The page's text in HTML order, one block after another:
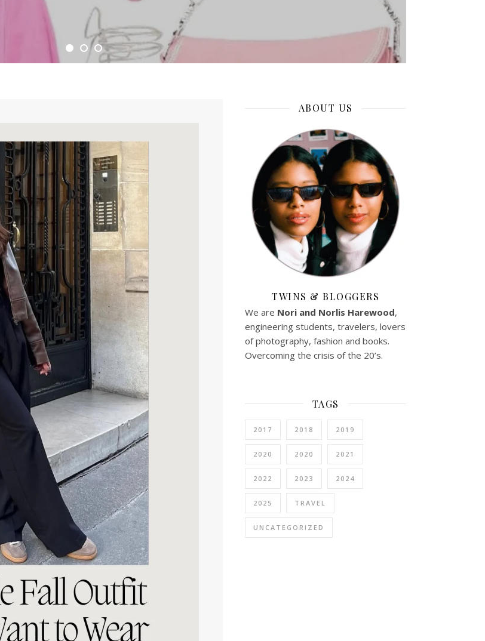
ABOUT US
TWINS & BLOGGERS
We are Nori and Norlis Harewood,
engineering students, travelers, lovers
of photography, fashion and books.
Overcoming the crisis of the 20’s.
TAGS
2017 2018 2019
2020 2020 2021
2022 2023 2024
2025 TRAVEL
UNCATEGORIZED